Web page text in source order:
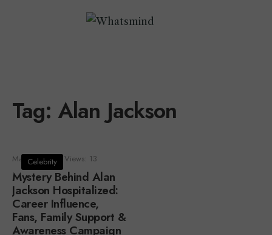
Tag: Alan Jackson
Celebrity
May 7, 2024 •Views: 13
Mystery Behind Alan
Jackson Hospitalized:
Career Influence,
Fans, Family Support &
Awareness Campaign